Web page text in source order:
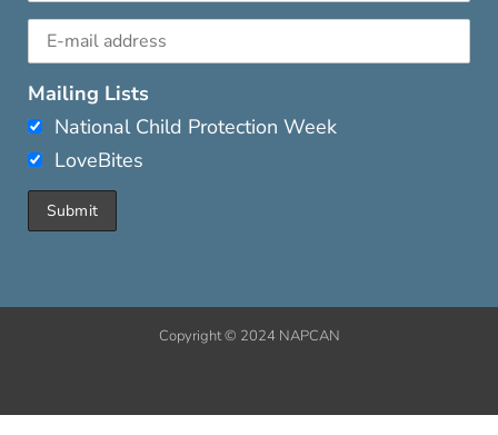
Mailing Lists
National Child Protection Week
LoveBites
Copyright © 2024 NAPCAN